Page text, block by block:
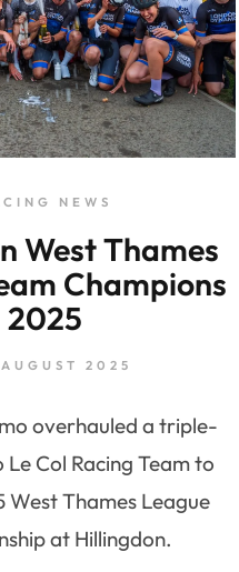
NEWS
West Thames
Champions
2025
2025
overhauled a triple-
Col Racing Team to
West Thames League
at Hillingdon.